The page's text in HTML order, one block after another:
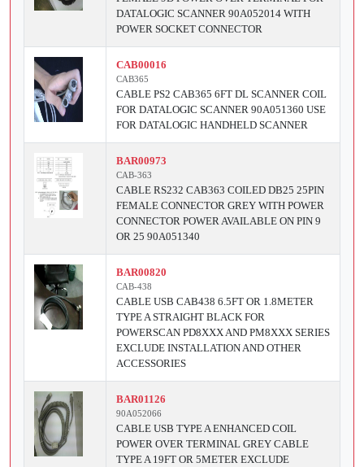
DATALOGIC SCANNER 90A052014 WITH
POWER SOCKET CONNECTOR
CAB00016
CAB365
CABLE PS2 CAB365 6FT DL SCANNER COIL
FOR DATALOGIC SCANNER 90A051360 USE
FOR DATALOGIC HANDHELD SCANNER
BAR00973
CAB-363
CABLE RS232 CAB363 COILED DB25 25PIN
FEMALE CONNECTOR GREY WITH POWER
CONNECTOR POWER AVAILABLE ON PIN 9
OR 25 90A051340
BAR00820
CAB-438
CABLE USB CAB438 6.5FT OR 1.8METER
TYPE A STRAIGHT BLACK FOR
POWERSCAN PD8XXX AND PM8XXX SERIES
EXCLUDE INSTALLATION AND OTHER
ACCESSORIES
BAR01126
90A052066
CABLE USB TYPE A ENHANCED COIL
POWER OVER TERMINAL GREY CABLE
TYPE A 19FT OR 5METER EXCLUDE